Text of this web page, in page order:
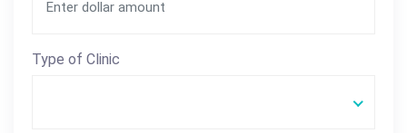
Type of Clinic